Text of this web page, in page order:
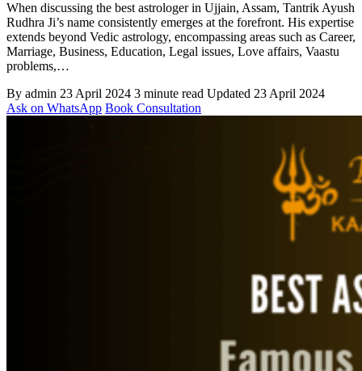
When discussing the best astrologer in Ujjain, Assam, Tantrik Ayush
Rudhra Ji’s name consistently emerges at the forefront. His expertise
extends beyond Vedic astrology, encompassing areas such as Career,
Marriage, Business, Education, Legal issues, Love affairs, Vaastu
problems,…
By admin 23 April 2024 3 minute read Updated 23 April 2024
Ask on WhatsApp Book Consultation